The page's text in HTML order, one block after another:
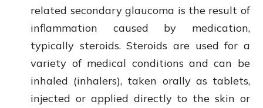
related secondary glaucoma is the result of
inflammation caused by medication,
typically steroids. Steroids are used for a
variety of medical conditions and can be
inhaled (inhalers), taken orally as tablets,
injected or applied directly to the skin or